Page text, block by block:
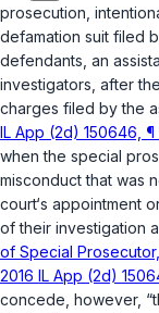
prosecution,
defamation suit filed
defendants, an
investigators, after
charges filed by the
IL App (2d) 150646, ¶
when the special
misconduct that was
court‘s appointment
of their investigation
of Special
2016 IL App (2d)
concede, however,